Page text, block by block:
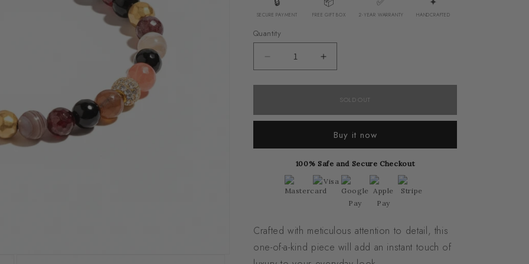
SECURE PAYMENT FREE GIFT BOX 2-YEAR WARRANTY HANDCRAFTED
Quantity
Decrease
Agate
Increase
Agate
Bracelet
SOLD OUT
Buy it now
100% Safe and Secure Checkout
Crafted with meticulous attention to detail, this
one-of-a-kind piece will add an instant touch of